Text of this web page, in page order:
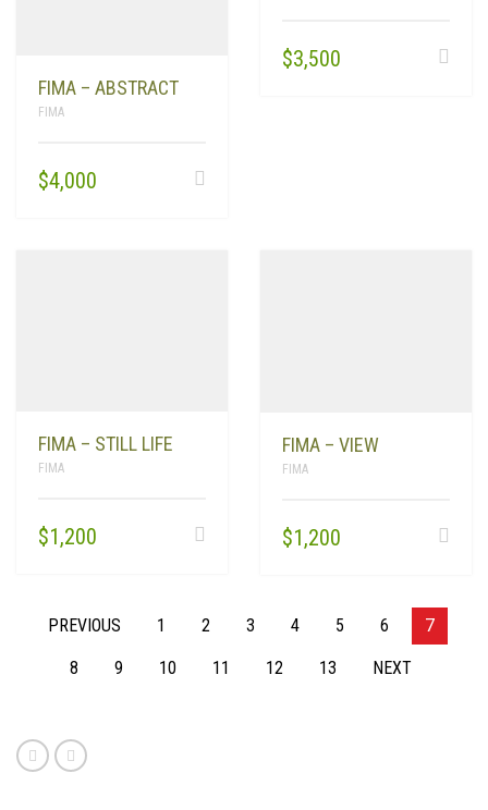
FIMA – ABSTRACT
FIMA
$4,000
$3,500
FIMA – STILL LIFE
FIMA
$1,200
FIMA – VIEW
FIMA
$1,200
PREVIOUS 1 2 3 4 5 6 7
8 9 10 11 12 13 NEXT